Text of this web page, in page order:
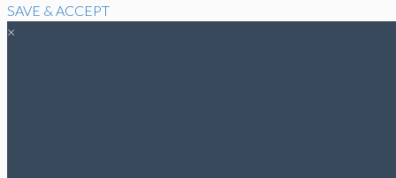
SAVE & ACCEPT
×